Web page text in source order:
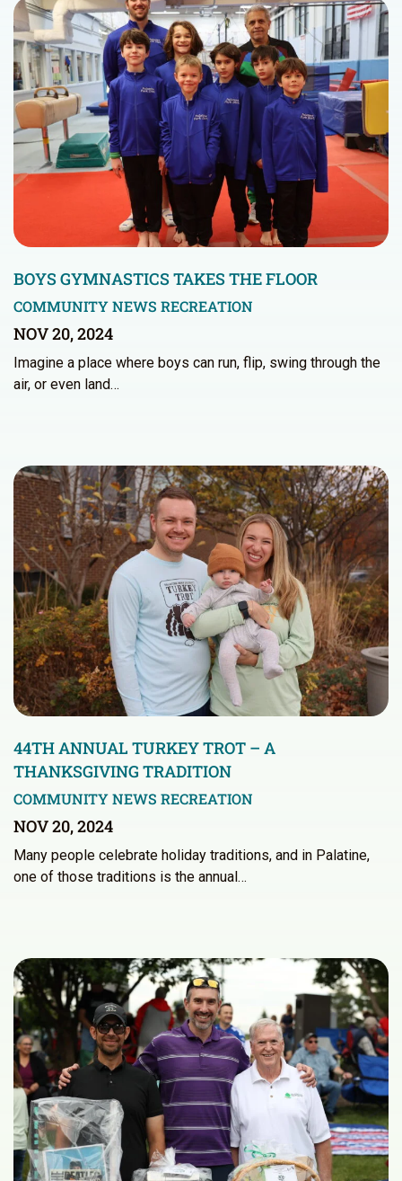
BOYS GYMNASTICS TAKES THE FLOOR
COMMUNITY NEWS RECREATION
NOV 20, 2024
Imagine a place where boys can run, flip, swing through the
air, or even land…
44TH ANNUAL TURKEY TROT – A
THANKSGIVING TRADITION
COMMUNITY NEWS RECREATION
NOV 20, 2024
Many people celebrate holiday traditions, and in Palatine,
one of those traditions is the annual…